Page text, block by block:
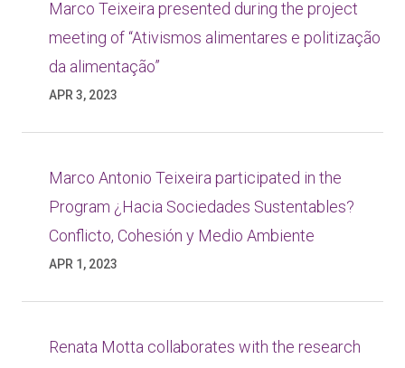
Marco Teixeira presented during the project
meeting of “Ativismos alimentares e politização
da alimentação”
APR 3, 2023
Marco Antonio Teixeira participated in the
Program ¿Hacia Sociedades Sustentables?
Conflicto, Cohesión y Medio Ambiente
APR 1, 2023
Renata Motta collaborates with the research